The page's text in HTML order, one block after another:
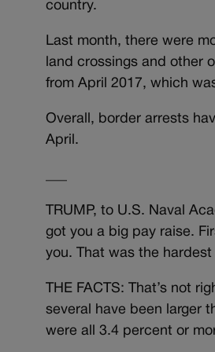
country.
Last month, there were
land crossings and other
from April 2017, which
Overall, border arrests
April.
TRUMP, to U.S. Naval
got you a big pay raise.
you. That was the
THE FACTS: That’s not
several have been larger
were all 3.4 percent or